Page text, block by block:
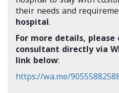
their needs and
hospital.
For more details,
consultant directly via
link below:
https://wa.me/